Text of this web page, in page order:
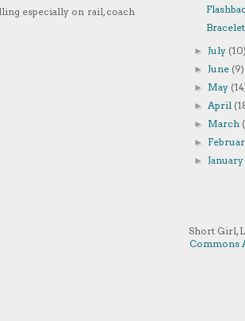
especially on rail, coach
►July (10)
►June (9)
► May
►April
► March
►
►January
Short Girl,
Commons